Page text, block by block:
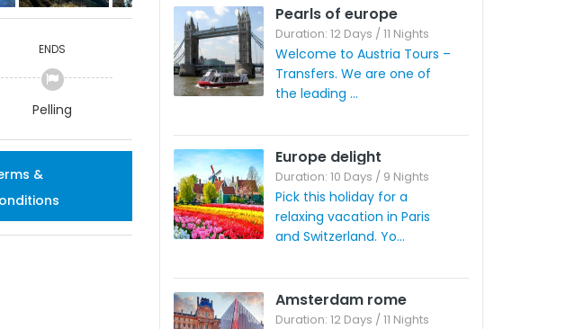
ENDS
Pelling
&
Pearls of europe
Duration: 12 Days / 11 Nights
Welcome to Austria Tours –
Transfers. We are one of
the leading ...
Europe delight
Duration: 10 Days / 9 Nights
Pick this holiday for a
relaxing vacation in Paris
and Switzerland. Yo...
Amsterdam rome
Duration: 12 Days / 11 Nights